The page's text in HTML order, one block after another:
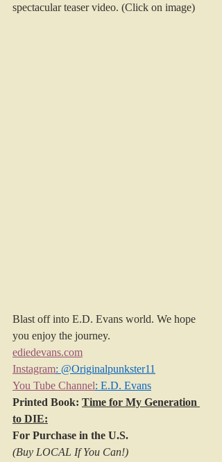
spectacular teaser video. (Click on image)
Blast off into E.D. Evans world. We hope
you enjoy the journey.
ediedevans.com
Instagram: @Originalpunkster11
You Tube Channel: E.D. Evans
Printed Book: Time for My Generation
to DIE:
For Purchase in the U.S.
(Buy LOCAL If You Can!)